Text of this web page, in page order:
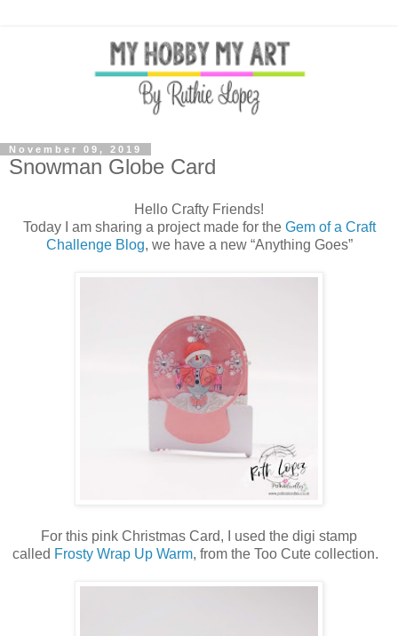
November 09, 2019
Snowman Globe Card
Hello Crafty Friends!
Today I am sharing a project made for the Gem of a Craft
Challenge Blog, we have a new “Anything Goes”
For this pink Christmas Card, I used the digi stamp
called Frosty Wrap Up Warm, from the Too Cute collection.